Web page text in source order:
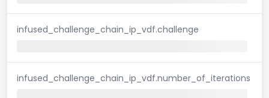
infused_challenge_chain_ip_vdf.challenge
infused_challenge_chain_ip_vdf.number_of_iterations